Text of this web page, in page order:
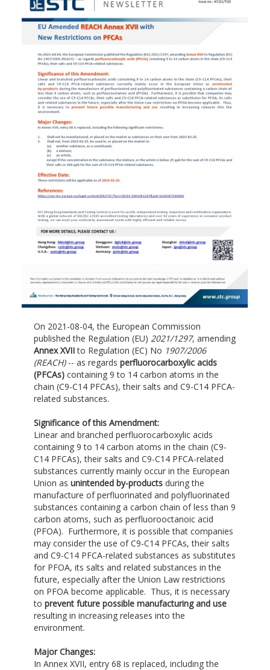
On 2021-08-04, the European Commission
published the Regulation (EU) 2021/1297, amending
Annex XVIIto Regulation (EC) No 1907/2006
(REACH)-- as regards perfluorocarboxylic acids
(PFCAs)containing 9 to 14 carbon atoms in the
chain (C9-C14 PFCAs), their salts and C9-C14 PFCA-
related substances.
Significance of this Amendment:
Linear and branched perfluorocarboxylic acids
containing 9 to 14 carbon atoms in the chain (C9-
C14 PFCAs), their salts and C9-C14 PFCA-related
substances currently mainly occur in the European
Union as unintended by-productsduring the
manufacture of perfluorinated and polyfluorinated
substances containing a carbon chain of less than 9
carbon atoms, such as perfluorooctanoic acid
(PFOA). Furthermore, it is possible that companies
may consider the use of C9-C14 PFCAs, their salts
and C9-C14 PFCA-related substances as substitutes
for PFOA, its salts and related substances in the
future, especially after the Union Law restrictions
on PFOA become applicable. Thus, it is necessary
to prevent future possible manufacturing and use
resulting in increasing releases into the
environment.
Major Changes:
In Annex XVII, entry 68 is replaced, including the